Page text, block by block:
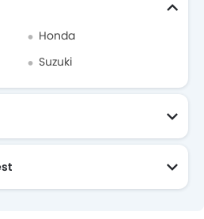
Honda
Suzuki